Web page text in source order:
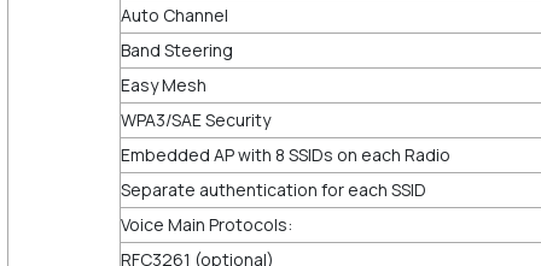
Auto Channel
Band Steering
Easy Mesh
WPA3/SAE Security
Embedded AP with 8 SSIDs on each Radio
Separate authentication for each SSID
Voice Main Protocols:
RFC3261 (optional)